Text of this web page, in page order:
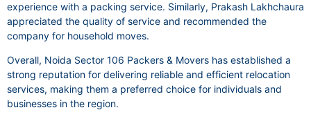
experience with a packing service. Similarly, Prakash Lakhchaura
appreciated the quality of service and recommended the
company for household moves.
Overall, Noida Sector 106 Packers & Movers has established a
strong reputation for delivering reliable and efficient relocation
services, making them a preferred choice for individuals and
businesses in the region.